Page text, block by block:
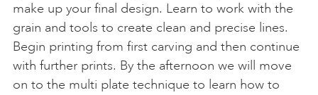
make up your final design. Learn to work with the
grain and tools to create clean and precise lines.
Begin printing from first carving and then continue
with further prints. By the afternoon we will move
on to the multi plate technique to learn how to